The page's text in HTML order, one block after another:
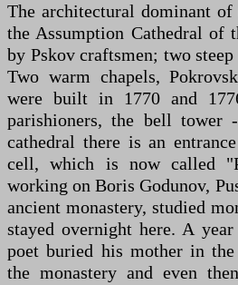
The architectural dominant
the Assumption Cathedral of
by Pskov craftsmen; two
Two warm chapels,
were built in 1770 and
parishioners, the bell tower
cathedral there is an
cell, which is now called
working on Boris Godunov,
ancient monastery, studied
stayed overnight here. A
poet buried his mother in
the monastery and even